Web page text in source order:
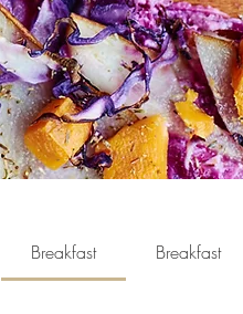
Breakfast Breakfast